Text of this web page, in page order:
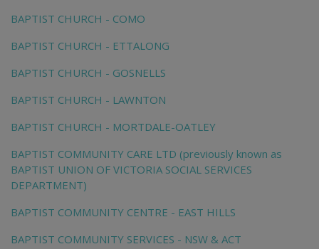
BAPTIST CHURCH - COMO
BAPTIST CHURCH - ETTALONG
BAPTIST CHURCH - GOSNELLS
BAPTIST CHURCH - LAWNTON
BAPTIST CHURCH - MORTDALE-OATLEY
BAPTIST COMMUNITY CARE LTD (previously known as
BAPTIST UNION OF VICTORIA SOCIAL SERVICES
DEPARTMENT)
BAPTIST COMMUNITY CENTRE - EAST HILLS
BAPTIST COMMUNITY SERVICES - NSW & ACT